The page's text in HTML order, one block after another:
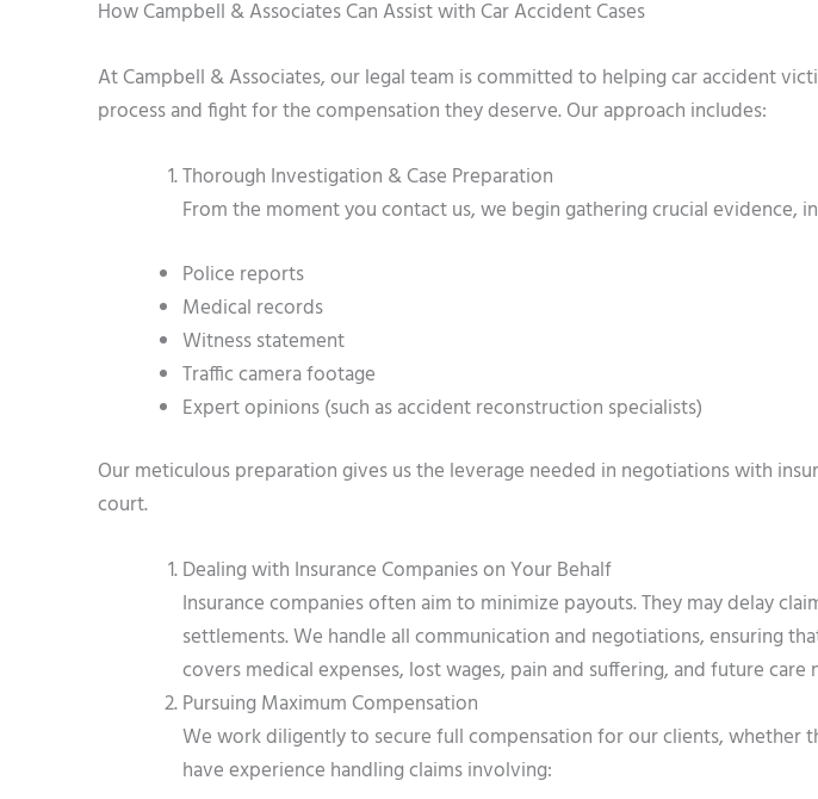
How Campbell & Associates Can Assist with Car Accident Cases
At Campbell & Associates, our legal team is committed to helping car accident
process and fight for the compensation they deserve. Our approach includes:
Thorough Investigation & Case Preparation
From the moment you contact us, we begin gathering crucial evidence,
Police reports
Medical records
Witness statement
Traffic camera footage
Expert opinions (such as accident reconstruction specialists)
Our meticulous preparation gives us the leverage needed in negotiations with
court.
Dealing with Insurance Companies on Your Behalf
Insurance companies often aim to minimize payouts. They may delay
settlements. We handle all communication and negotiations, ensuring
covers medical expenses, lost wages, pain and suffering, and future care
Pursuing Maximum Compensation
We work diligently to secure full compensation for our clients, whether
have experience handling claims involving: